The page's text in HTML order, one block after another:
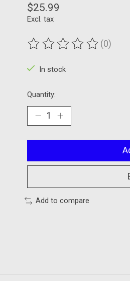
$25.99
Excl. tax
The rating of this product
(0)
In stock
Quantity:
Add to compare